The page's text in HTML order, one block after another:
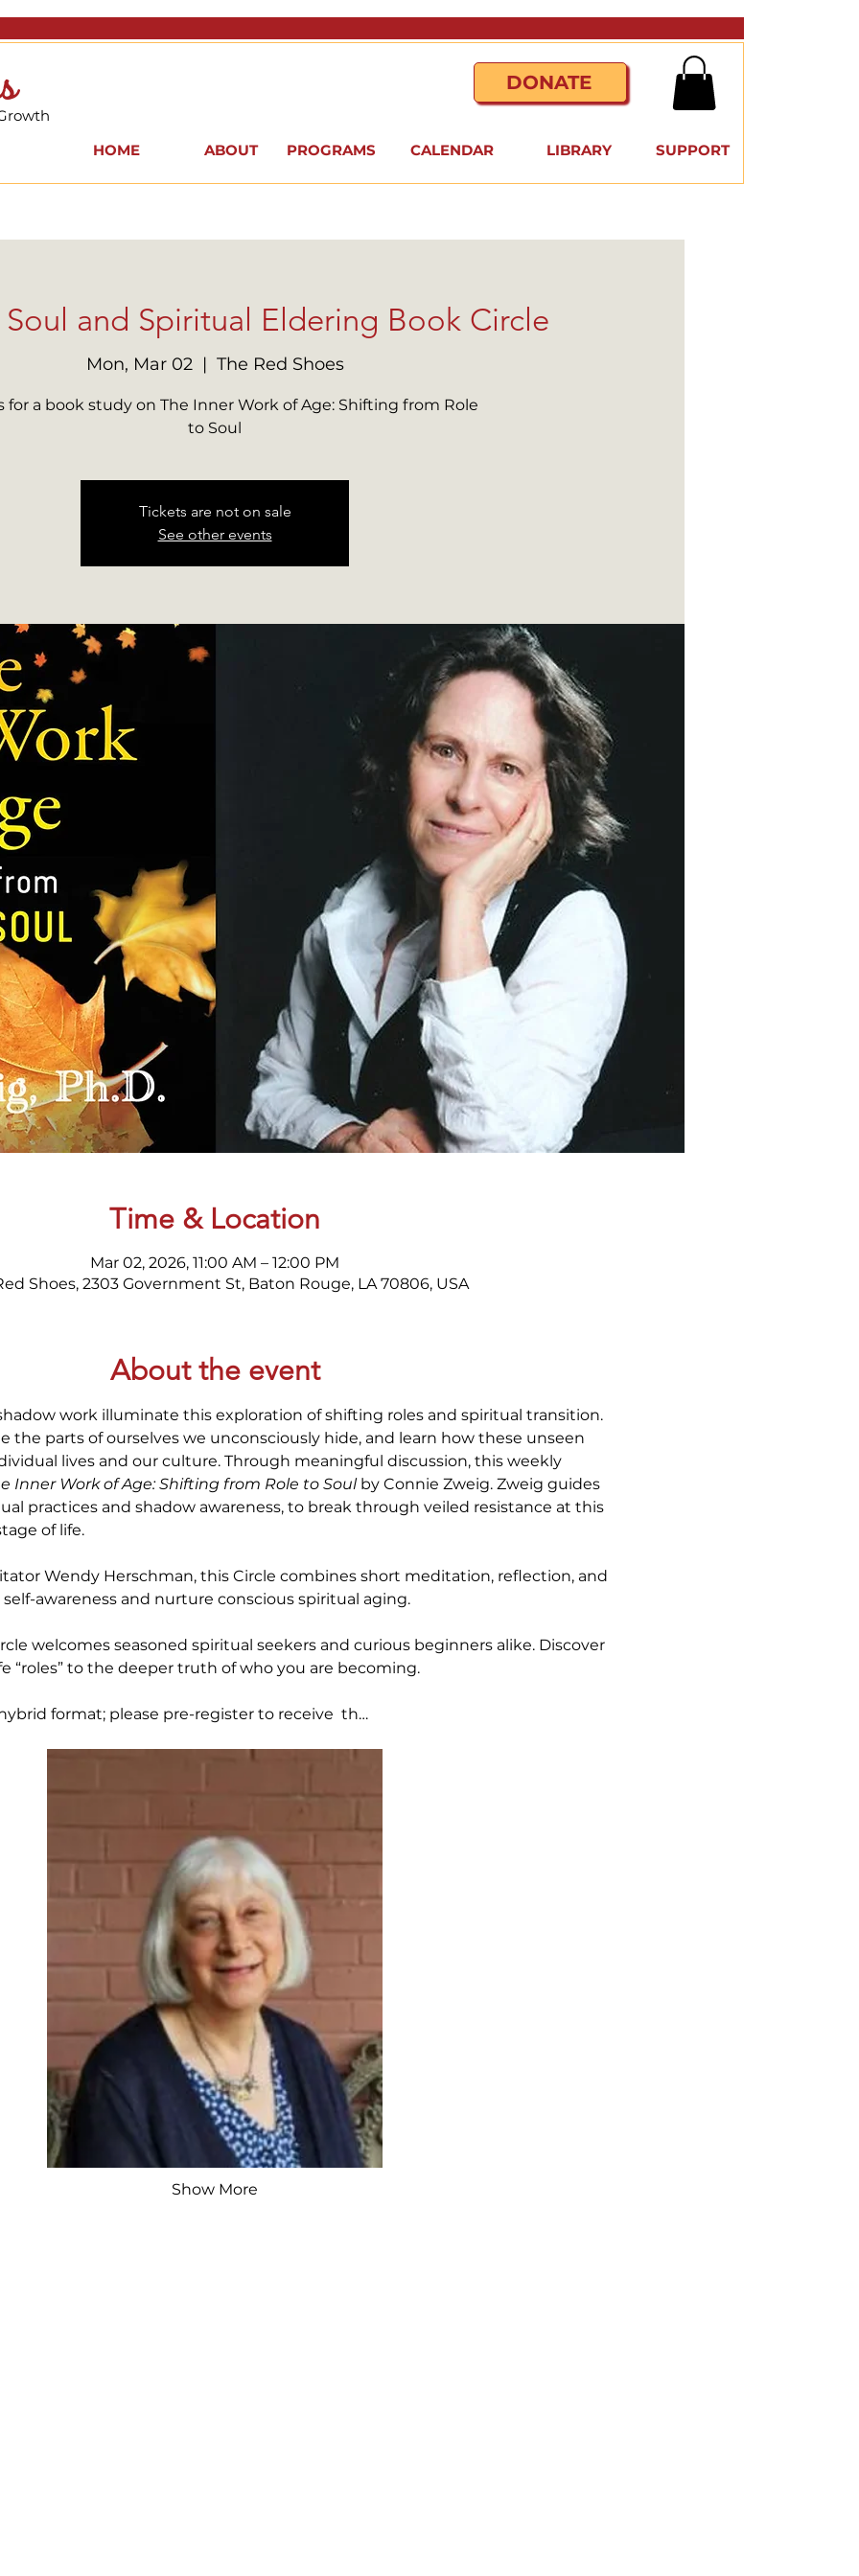
DONATE
HOME ABOUT PROGRAMS CALENDAR LIBRARY SUPPORT
Soul and Spiritual Eldering Book Circle
Mon, Mar 02
  |
The Red Shoes
for a book study on The Inner Work of Age: Shifting from Role
to Soul
Tickets are not on sale
See other events
Time & Location
Mar 02, 2026, 11:00 AM – 12:00 PM
Shoes, 2303 Government St, Baton Rouge, LA 70806, USA
About the event
work illuminate this exploration of shifting roles and spiritual transition.
the parts of ourselves we unconsciously hide, and learn how these unseen
lives and our culture. Through meaningful discussion, this weekly
Inner Work of Age: Shifting from Role to Soul by Connie Zweig. Zweig guides
practices and shadow awareness, to break through veiled resistance at this
of life.
Wendy Herschman, this Circle combines short meditation, reflection, and
awareness and nurture conscious spiritual aging.
welcomes seasoned spiritual seekers and curious beginners alike. Discover
“roles” to the deeper truth of who you are becoming.
format; please pre-register to receive  th…
Show More